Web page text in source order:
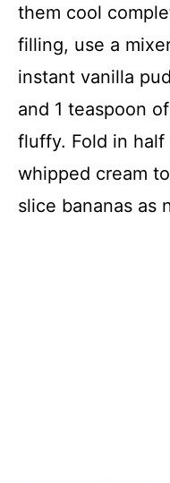
them cool
filling, use a
instant vanilla
and 1 teaspoon
fluffy. Fold in
whipped cream
slice bananas as